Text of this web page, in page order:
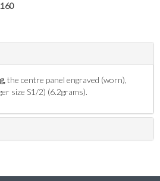
the centre panel engraved (worn),
size S1/2) (6.2grams).